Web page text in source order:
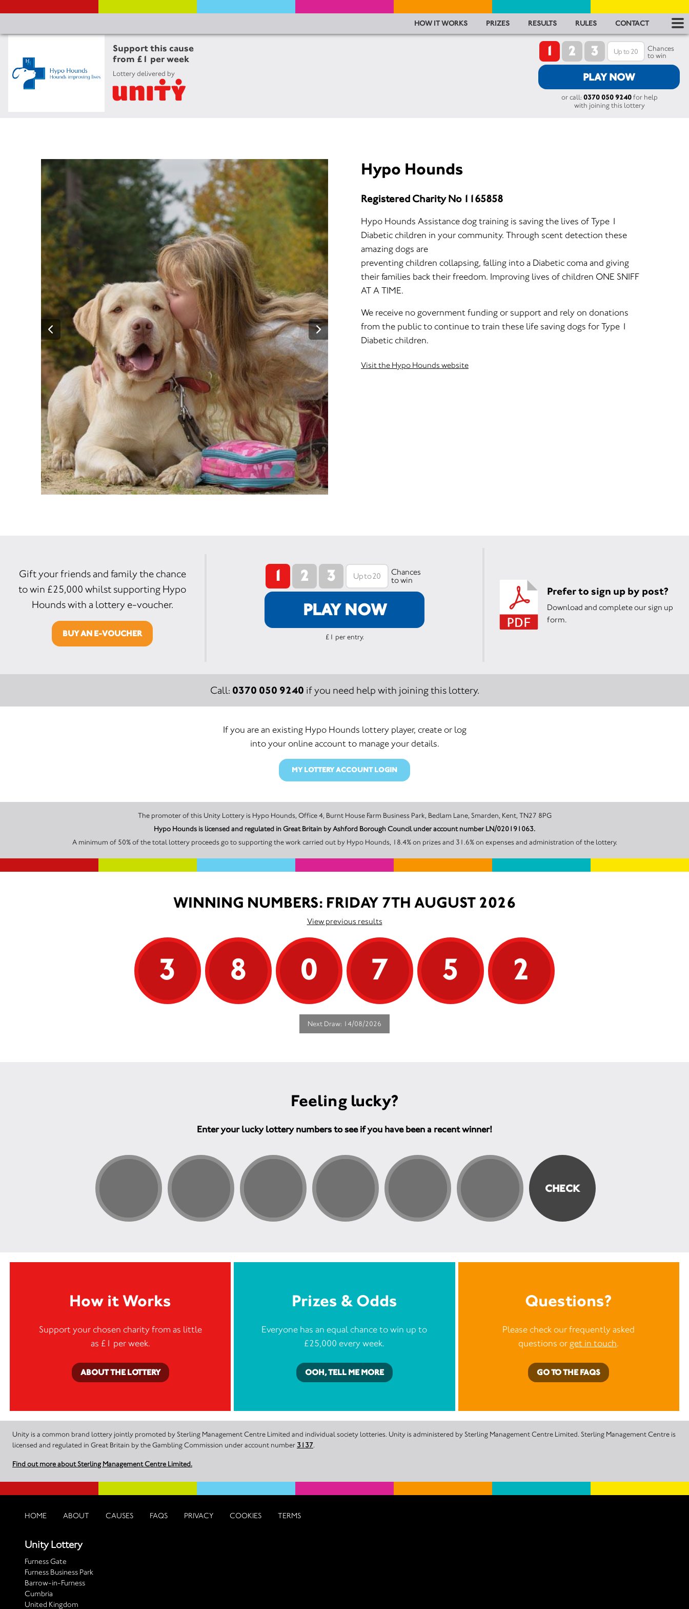
Support this cause
from £1 per week
Lottery delivered by
HOW IT WORKS PRIZES RESULTS RULES CONTACT
1 2 3
Chances
to win
PLAY NOW
or call: 0370 050 9240for help
with joining this lottery
Hypo Hounds
Registered Charity No 1165858
Hypo Hounds Assistance dog training is saving the lives of Type 1
Diabetic children in your community. Through scent detection these
amazing dogs are
preventing children collapsing, falling into a Diabetic coma and giving
their families back their freedom. Improving lives of children ONE SNIFF
AT A TIME.
We receive no government funding or support and rely on donations
from the public to continue to train these life saving dogs for Type 1
Diabetic children.
Visit the Hypo Hounds website
1 2 3
Chances
to win
PLAY NOW
£1 per entry.
Prefer to sign up by post?
Download and complete our sign up
form.
Gift your friends and family the chance
to win £25,000 whilst supporting Hypo
Hounds with a lottery e-voucher.
BUY AN E-VOUCHER
Call: 0370 050 9240 if you need help with joining this lottery.
If you are an existing Hypo Hounds lottery player, create or log
into your online account to manage your details.
MY LOTTERY ACCOUNT LOGIN
The promoter of this Unity Lottery is Hypo Hounds, Office 4, Burnt House Farm Business Park, Bedlam Lane, Smarden, Kent, TN27 8PG
Hypo Hounds is licensed and regulated in Great Britain by Ashford Borough Council under account number LN/020191063.
A minimum of 50% of the total lottery proceeds go to supporting the work carried out by Hypo Hounds, 18.4% on prizes and 31.6% on expenses and administration of the lottery.
WINNING NUMBERS: FRIDAY 7TH AUGUST 2026
View previous results
3 8 0 7 5 2
Next Draw: 14/08/2026
Feeling lucky?
Enter your lucky lottery numbers to see if you have been a recent winner!
How it Works
Support your chosen charity from as little
as £1 per week.
ABOUT THE LOTTERY
Prizes & Odds
Everyone has an equal chance to win up to
£25,000 every week.
OOH, TELL ME MORE
Questions?
Please check our frequently asked
questions or get in touch.
GO TO THE FAQS
Unity is a common brand lottery jointly promoted by Sterling Management Centre Limited and individual society lotteries. Unity is administered by Sterling Management Centre Limited. Sterling Management Centre is
licensed and regulated in Great Britain by the Gambling Commission under account number 3137.
Find out more about Sterling Management Centre Limited.
HOME ABOUT CAUSES FAQS PRIVACY COOKIES TERMS
Unity Lottery
Furness Gate
Furness Business Park
Barrow-in-Furness
Cumbria
United Kingdom